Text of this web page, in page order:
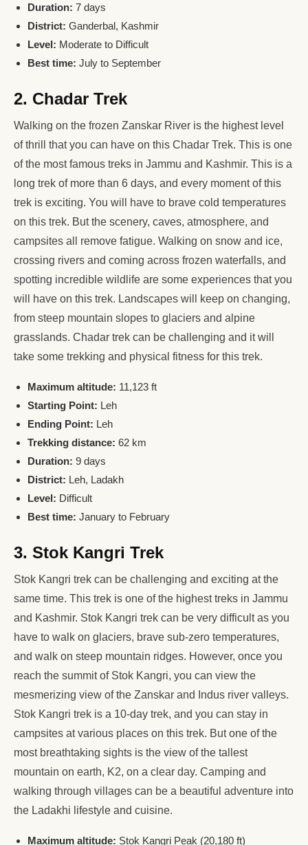
Duration: 7 days
District: Ganderbal, Kashmir
Level: Moderate to Difficult
Best time: July to September
2. Chadar Trek
Walking on the frozen Zanskar River is the highest level
of thrill that you can have on this Chadar Trek. This is one
of the most famous treks in Jammu and Kashmir. This is a
long trek of more than 6 days, and every moment of this
trek is exciting. You will have to brave cold temperatures
on this trek. But the scenery, caves, atmosphere, and
campsites all remove fatigue. Walking on snow and ice,
crossing rivers and coming across frozen waterfalls, and
spotting incredible wildlife are some experiences that you
will have on this trek. Landscapes will keep on changing,
from steep mountain slopes to glaciers and alpine
grasslands. Chadar trek can be challenging and it will
take some trekking and physical fitness for this trek.
Maximum altitude: 11,123 ft
Starting Point: Leh
Ending Point: Leh
Trekking distance: 62 km
Duration: 9 days
District: Leh, Ladakh
Level: Difficult
Best time: January to February
3. Stok Kangri Trek
Stok Kangri trek can be challenging and exciting at the
same time. This trek is one of the highest treks in Jammu
and Kashmir. Stok Kangri trek can be very difficult as you
have to walk on glaciers, brave sub-zero temperatures,
and walk on steep mountain ridges. However, once you
reach the summit of Stok Kangri, you can view the
mesmerizing view of the Zanskar and Indus river valleys.
Stok Kangri trek is a 10-day trek, and you can stay in
campsites at various places on this trek. But one of the
most breathtaking sights is the view of the tallest
mountain on earth, K2, on a clear day. Camping and
walking through villages can be a beautiful adventure into
the Ladakhi lifestyle and cuisine.
Maximum altitude: Stok Kangri Peak (20,180 ft)